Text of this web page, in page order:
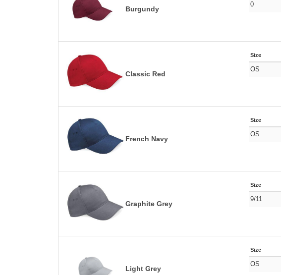
Burgundy
0
Classic Red
Size
OS
French Navy
Size
OS
Graphite Grey
Size
9/11
Light Grey
Size
OS